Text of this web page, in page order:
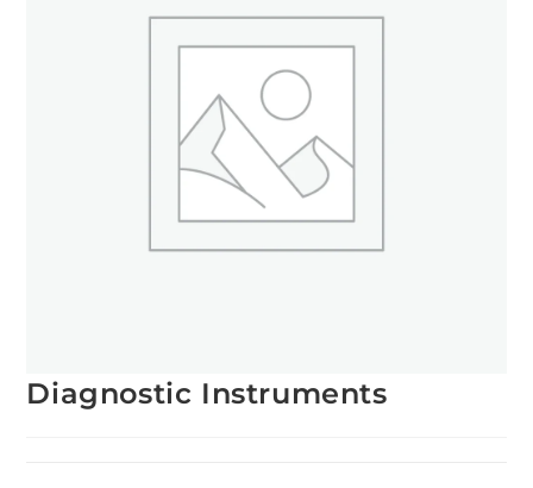
Diagnostic Instruments